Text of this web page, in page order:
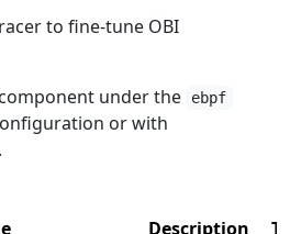
to fine-tune OBI
under the
ebpf
or with
Description